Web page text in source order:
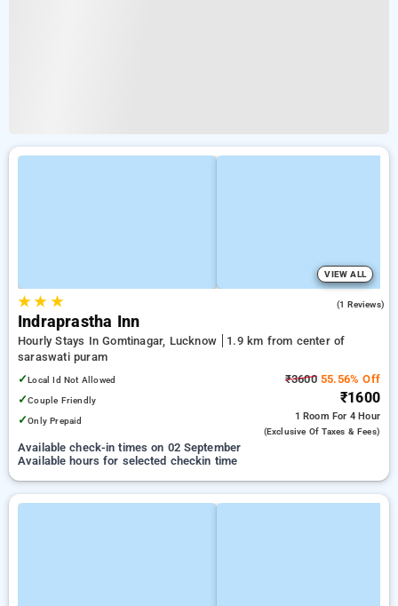
VIEW ALL
★★ ★ (1 Reviews)
Indraprastha Inn
Hourly Stays In Gomtinagar, Lucknow
1.9 km from center of
saraswati puram
✓Local Id Not Allowed
✓Couple Friendly
✓Only Prepaid
₹360055.56% Off
₹1600
1 Room For 4 Hour
(exclusive Of Taxes & Fees)
Available check-in times on 02 September
Available hours for selected checkin time